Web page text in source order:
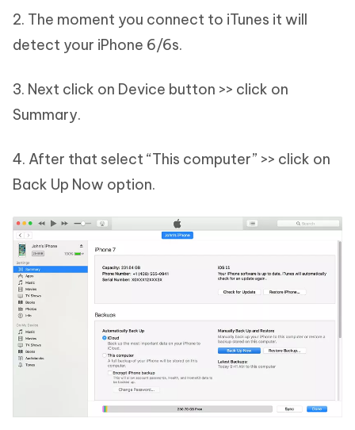
2. The moment you connect to iTunes it will
detect your iPhone 6/6s.
3. Next click on Device button >> click on
Summary.
4. After that select “This computer” >> click on
Back Up Now option.